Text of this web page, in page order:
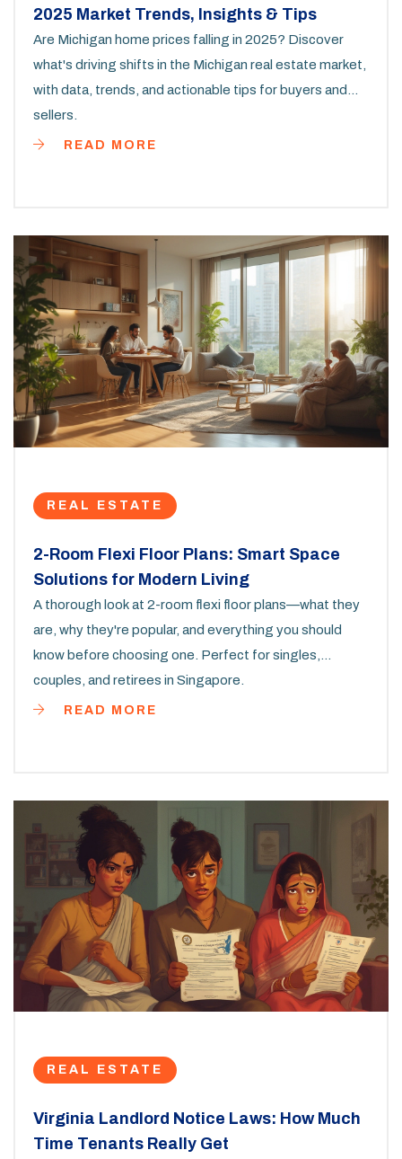
2025 Market Trends, Insights & Tips
Are Michigan home prices falling in 2025? Discover
what's driving shifts in the Michigan real estate market,
with data, trends, and actionable tips for buyers and
sellers.
READ MORE
REAL ESTATE
2-Room Flexi Floor Plans: Smart Space
Solutions for Modern Living
A thorough look at 2-room flexi floor plans—what they
are, why they're popular, and everything you should
know before choosing one. Perfect for singles,
couples, and retirees in Singapore.
READ MORE
REAL ESTATE
Virginia Landlord Notice Laws: How Much
Time Tenants Really Get